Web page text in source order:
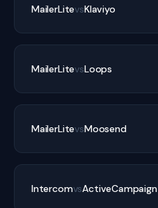
MailerLitevsKlaviyo
MailerLitevsLoops
MailerLitevsMoosend
IntercomvsActiveCampaign